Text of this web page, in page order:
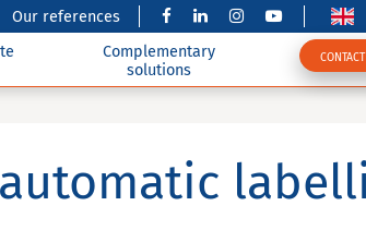
Our references
Complementary
solutions
CONTACT